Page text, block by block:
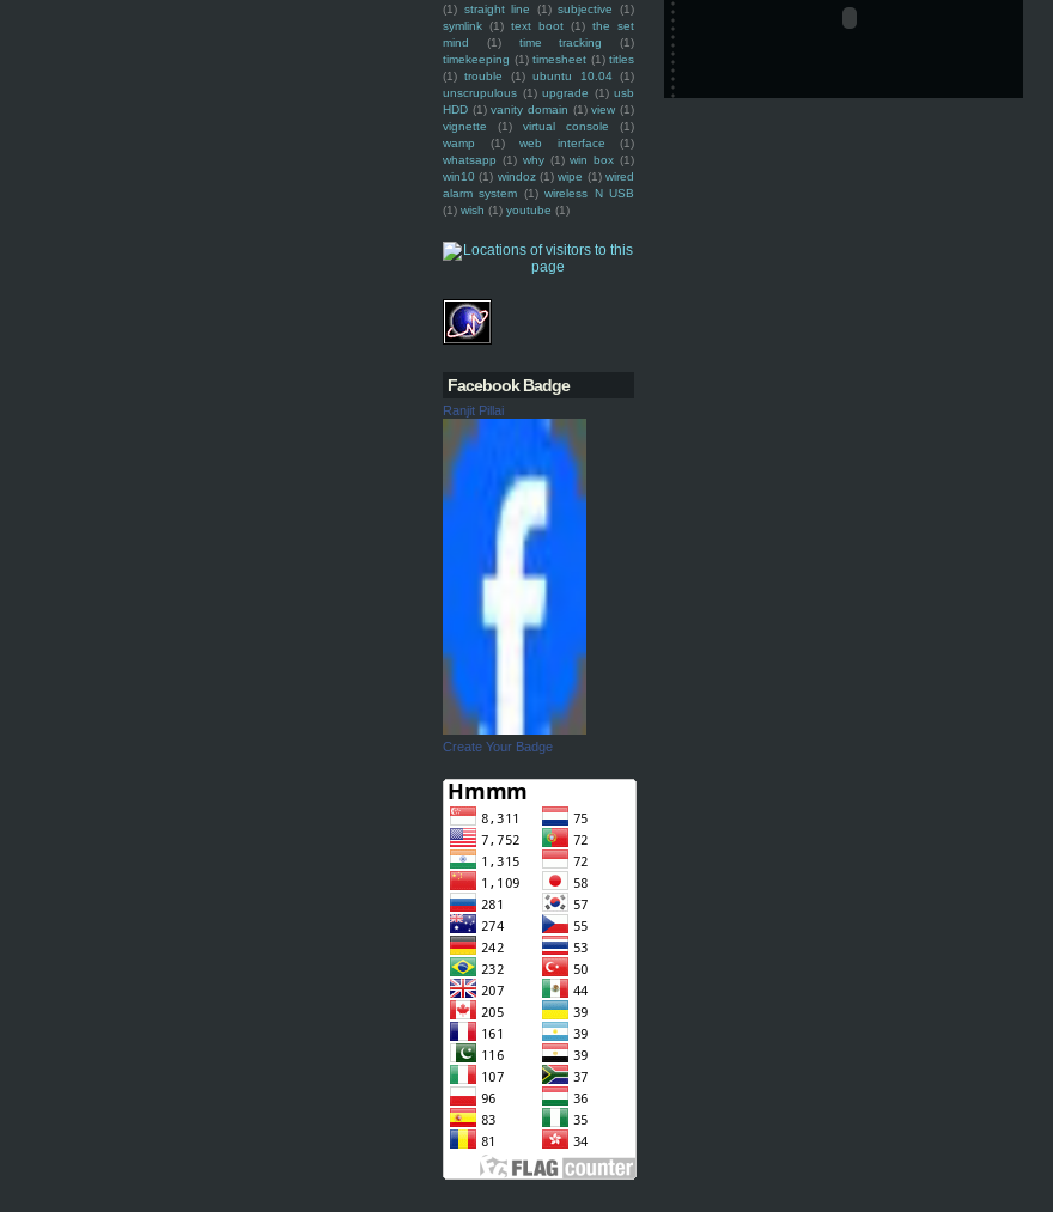
(1) straight line (1) subjective
(1)
symlink (1) text boot (1) the set
mind
(1) time tracking
(1)
timekeeping (1) timesheet (1) titles
(1) trouble (1) ubuntu 10.04 (1)
unscrupulous (1) upgrade (1) usb
HDD (1) vanity domain (1) view (1)
vignette
(1) virtual console
(1)
wamp
(1) web interface
(1)
whatsapp (1) why (1) win box (1)
win10 (1) windoz (1) wipe (1) wired
alarm system (1) wireless N USB
(1) wish (1) youtube (1)
Facebook Badge
Ranjit Pillai
Create Your Badge